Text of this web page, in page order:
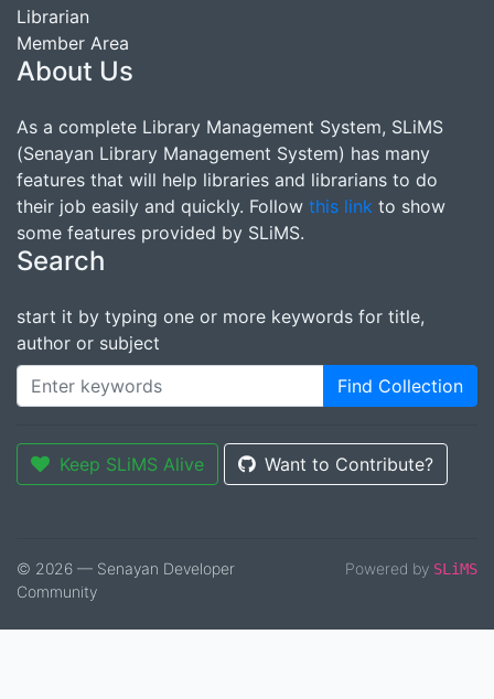
Librarian
Member Area
About Us
As a complete Library Management System, SLiMS
(Senayan Library Management System) has many
features that will help libraries and librarians to do
their job easily and quickly. Follow this link to show
some features provided by SLiMS.
Search
start it by typing one or more keywords for title,
author or subject
Find Collection
Keep SLiMS Alive Want to Contribute?
© 2026 — Senayan Developer
Community
Powered by SLiMS